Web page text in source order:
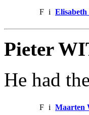
F i
Pieter
He had
F i Maarten